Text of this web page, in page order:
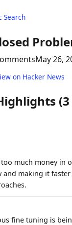
Search
May 26,
on Hacker News
(3
much money in
and making it
fine tuning is